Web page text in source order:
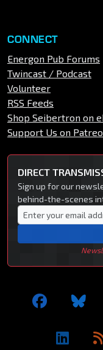
CONNECT
Energon Pub Forums
Twincast / Podcast
Volunteer
RSS Feeds
Shop Seibertron on
Support Us on
DIRECT
Sign up for our
behind-the-scenes